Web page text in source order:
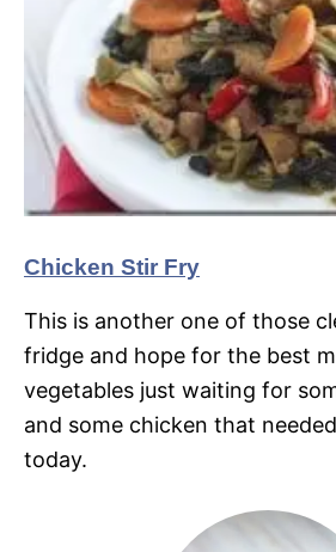
Chicken Stir Fry
This is another one of those
fridge and hope for the best
vegetables just waiting for
and some chicken that
today.